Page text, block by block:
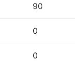
90
0
0